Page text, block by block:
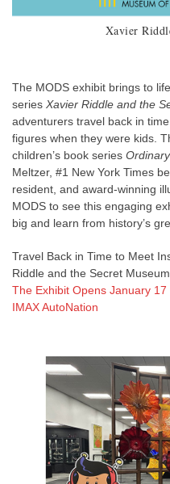
Xavier
The MODS exhibit brings to
series Xavier Riddle and the
adventurers travel back in
figures when they were kids.
children’s book series
Meltzer, #1 New York Times
resident, and award-winning
MODS to see this engaging
big and learn from history’s
Travel Back in Time to Meet
Riddle and the Secret
The Exhibit Opens January
IMAX AutoNation